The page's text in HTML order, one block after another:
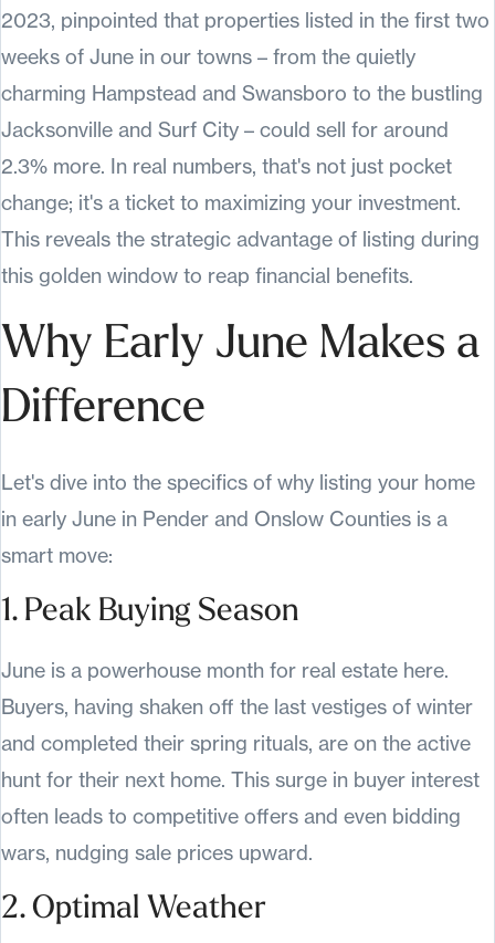
2023, pinpointed that properties listed in the first two
weeks of June in our towns – from the quietly
charming Hampstead and Swansboro to the bustling
Jacksonville and Surf City – could sell for around
2.3% more. In real numbers, that's not just pocket
change; it's a ticket to maximizing your investment.
This reveals the strategic advantage of listing during
this golden window to reap financial benefits.
Why Early June Makes a
Difference
Let's dive into the specifics of why listing your home
in early June in Pender and Onslow Counties is a
smart move:
1. Peak Buying Season
June is a powerhouse month for real estate here.
Buyers, having shaken off the last vestiges of winter
and completed their spring rituals, are on the active
hunt for their next home. This surge in buyer interest
often leads to competitive offers and even bidding
wars, nudging sale prices upward.
2. Optimal Weather